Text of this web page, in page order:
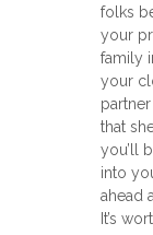
folks
your
family
your
that
you’ll
into
ahead
It’s